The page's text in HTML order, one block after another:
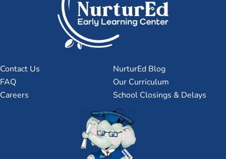
Contact Us
FAQ
Careers
NurturEd Blog
Our Curriculum
School Closings & Delays